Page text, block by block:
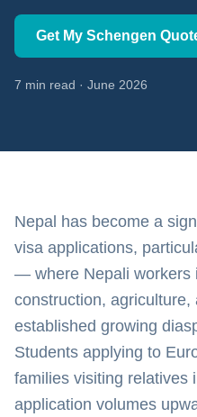
Get My Schengen
7 min read · June 2026
Nepal has become a
visa applications,
— where Nepali workers
construction,
established growing
Students applying to
families visiting relatives
application volumes